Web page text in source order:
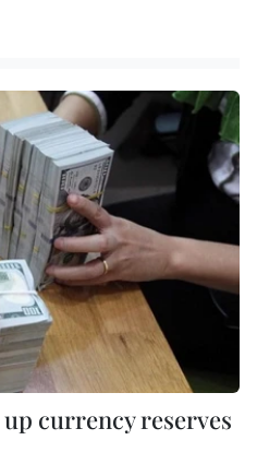
currency reserves